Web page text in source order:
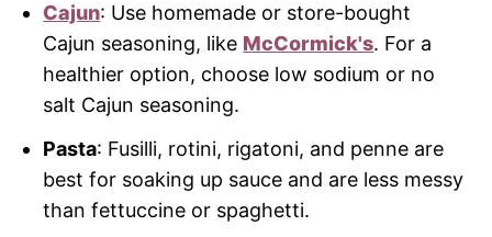
Cajun: Use homemade or store-bought
Cajun seasoning, like McCormick's. For a
healthier option, choose low sodium or no
salt Cajun seasoning.
Pasta: Fusilli, rotini, rigatoni, and penne are
best for soaking up sauce and are less messy
than fettuccine or spaghetti.